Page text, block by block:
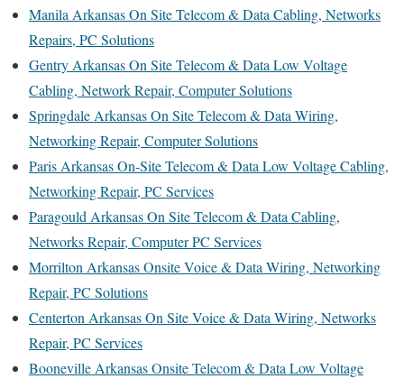
Manila Arkansas On Site Telecom & Data Cabling, Networks
Repairs, PC Solutions
Gentry Arkansas On Site Telecom & Data Low Voltage
Cabling, Network Repair, Computer Solutions
Springdale Arkansas On Site Telecom & Data Wiring,
Networking Repair, Computer Solutions
Paris Arkansas On-Site Telecom & Data Low Voltage Cabling,
Networking Repair, PC Services
Paragould Arkansas On Site Telecom & Data Cabling,
Networks Repair, Computer PC Services
Morrilton Arkansas Onsite Voice & Data Wiring, Networking
Repair, PC Solutions
Centerton Arkansas On Site Voice & Data Wiring, Networks
Repair, PC Services
Booneville Arkansas Onsite Telecom & Data Low Voltage